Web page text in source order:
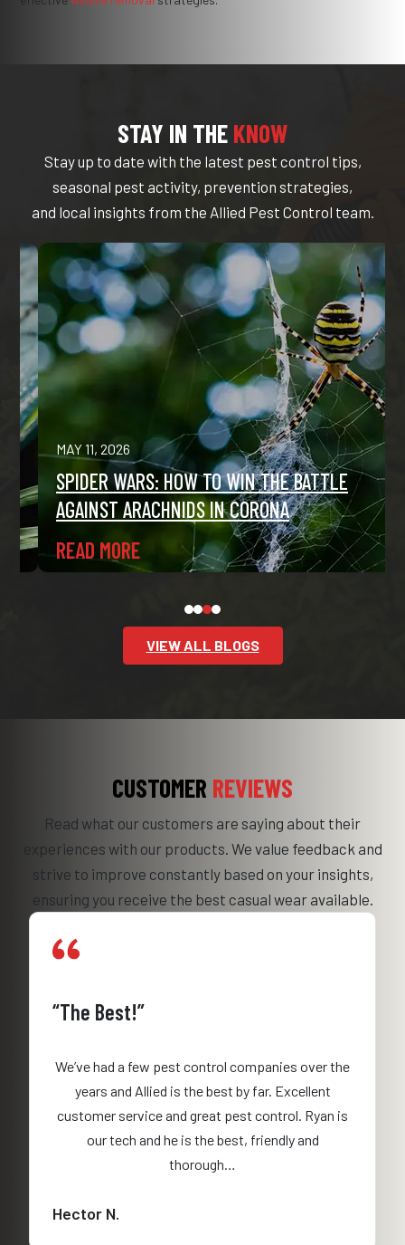
STAY IN THE KNOW
Stay up to date with the latest pest control tips,
seasonal pest activity, prevention strategies,
and local insights from the Allied Pest Control team.
MAY 11, 2026
SPIDER WARS: HOW TO WIN THE BATTLE
AGAINST ARACHNIDS IN CORONA
READ MORE
VIEW ALL BLOGS
CUSTOMER REVIEWS
Read what our customers are saying about their
experiences with our products. We value feedback and
strive to improve constantly based on your insights,
ensuring you receive the best casual wear available.
“The Best!”
We’ve had a few pest control companies over the
years and Allied is the best by far. Excellent
customer service and great pest control. Ryan is
our tech and he is the best, friendly and
thorough…
Hector N.